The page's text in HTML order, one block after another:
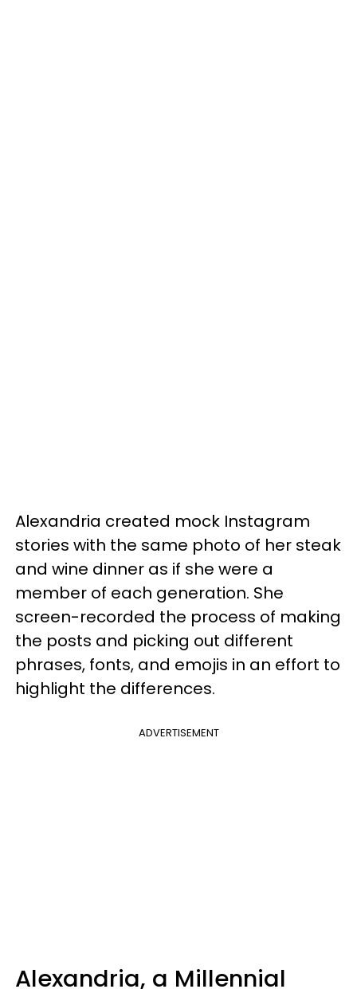
Alexandria created mock Instagram
stories with the same photo of her steak
and wine dinner as if she were a
member of each generation. She
screen-recorded the process of making
the posts and picking out different
phrases, fonts, and emojis in an effort to
highlight the differences.
ADVERTISEMENT
Alexandria, a Millennial